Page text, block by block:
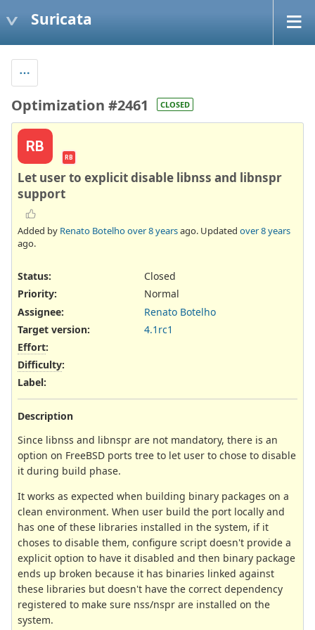
Suricata
Optimization #2461 CLOSED
RB
RB
Let user to explicit disable libnss and libnspr
support
Added by Renato Botelhoover 8 yearsago. Updated over 8 years
ago.
Status:
Closed
Priority:
Normal
Assignee:
Renato Botelho
Target version:
4.1rc1
Effort:
Difficulty:
Label:
Description
Since libnss and libnspr are not mandatory, there is an
option on FreeBSD ports tree to let user to chose to disable
it during build phase.
It works as expected when building binary packages on a
clean environment. When user build the port locally and
has one of these libraries installed in the system, if it
choses to disable them, configure script doesn't provide a
explicit option to have it disabled and then binary package
ends up broken because it has binaries linked against
these libraries but doesn't have the correct dependency
registered to make sure nss/nspr are installed on the
system.